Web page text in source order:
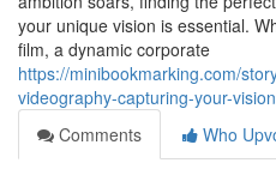
your unique vision is essential.
film, a dynamic corporate
https://minibookmarking.com/
videography-capturing-your-vision
Comments
Who